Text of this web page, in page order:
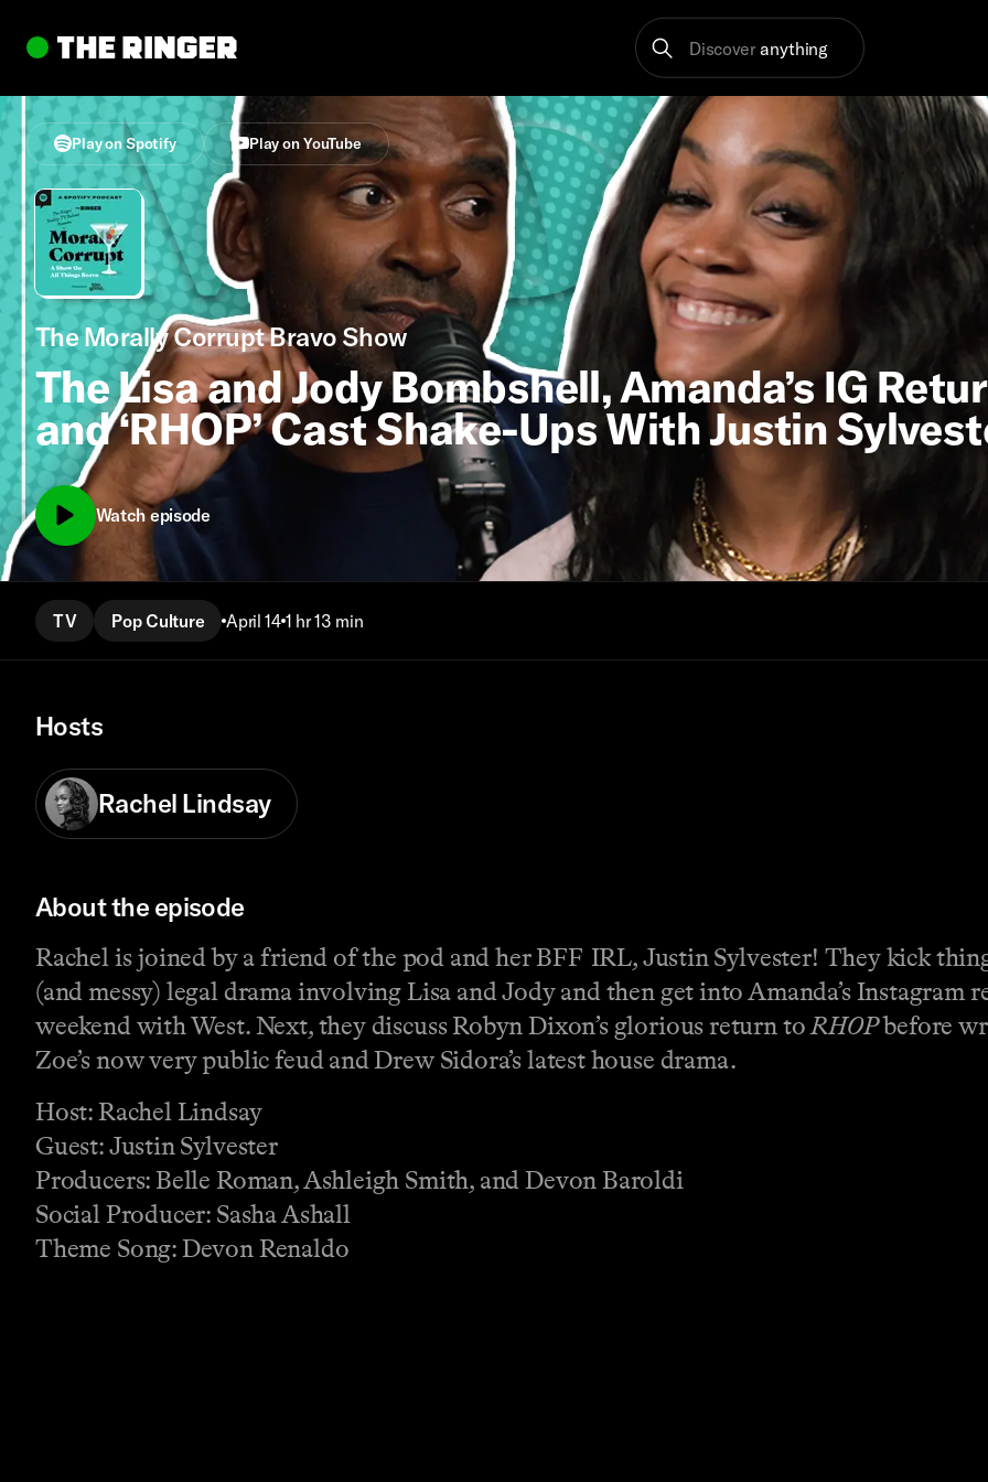
Discover anything
Play on Spotify Play on YouTube
The Morally Corrupt Bravo Show
The Lisa and Jody Bombshell, Amanda’s IG
and ‘RHOP’ Cast Shake-Ups With Justin
Watch episode
TV Pop Culture April 14 1 hr 13 min
Hosts
Rachel Lindsay
About the episode
Rachel is joined by a friend of the pod and her BFF IRL, Justin Sylvester! They kick
(and messy) legal drama involving Lisa and Jody and then get into Amanda’s Instagram
weekend with West. Next, they discuss Robyn Dixon’s glorious return toRHOPbefore
Zoe’s now very public feud and Drew Sidora’s latest house drama.
Host: Rachel Lindsay
Guest: Justin Sylvester
Producers: Belle Roman, Ashleigh Smith, and Devon Baroldi
Social Producer: Sasha Ashall
Theme Song: Devon Renaldo